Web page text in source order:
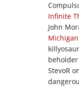
Infinite
John
Michigan
killyosaur
beholder
StevoR